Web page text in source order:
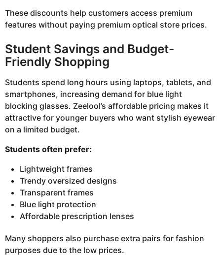
These discounts help customers access premium
features without paying premium optical store prices.
Student Savings and Budget-
Friendly Shopping
Students spend long hours using laptops, tablets, and
smartphones, increasing demand for blue light
blocking glasses. Zeelool’s affordable pricing makes it
attractive for younger buyers who want stylish eyewear
on a limited budget.
Students often prefer:
Lightweight frames
Trendy oversized designs
Transparent frames
Blue light protection
Affordable prescription lenses
Many shoppers also purchase extra pairs for fashion
purposes due to the low prices.